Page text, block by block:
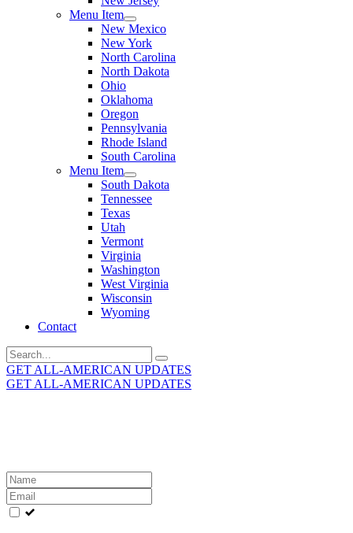
Menu Item
New Mexico
New York
North Carolina
North Dakota
Ohio
Oklahoma
Oregon
Pennsylvania
Rhode Island
South Carolina
Menu Item
South Dakota
Tennessee
Texas
Utah
Vermont
Virginia
Washington
West Virginia
Wisconsin
Wyoming
Contact
Search
for:
GET ALL-AMERICAN UPDATES
GET ALL-AMERICAN UPDATES
Leave
this
field
blank